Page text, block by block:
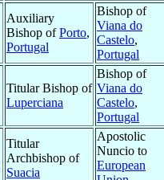
Auxiliary
Bishop ofPorto,
Portugal
Bishop of
Viana do
Castelo,
Portugal
Titular Bishop of
Luperciana
Bishop of
Viana do
Castelo,
Portugal
Titular
Archbishop of
Suacia
Apostolic
Nuncio to
European